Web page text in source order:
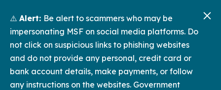
⚠️ Alert: Be alert to scammers who may be
impersonating MSF on social media platforms. Do
not click on suspicious links to phishing websites
and do not provide any personal, credit card or
bank account details, make payments, or follow
any instructions on the websites. Government